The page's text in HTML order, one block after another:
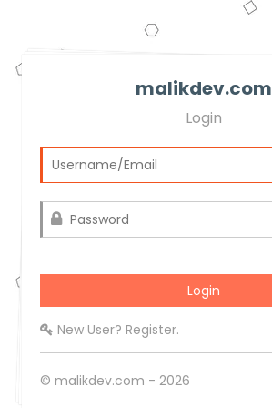
malikdev.com
Login
New User? Register.
© malikdev.com - 2026